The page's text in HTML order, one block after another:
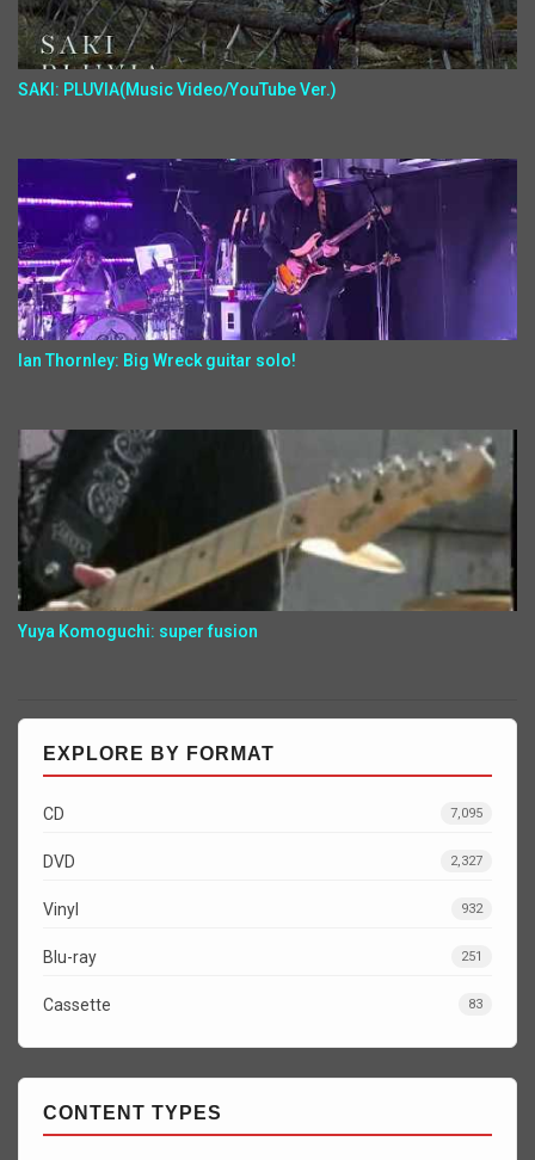
SAKI: PLUVIA(Music Video/YouTube Ver.)
Ian Thornley: Big Wreck guitar solo!
Yuya Komoguchi: super fusion
EXPLORE BY FORMAT
CD 7,095
DVD 2,327
Vinyl 932
Blu-ray 251
Cassette 83
CONTENT TYPES